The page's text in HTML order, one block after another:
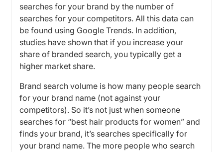
searches for your brand by the number of
searches for your competitors. All this data can
be found using Google Trends. In addition,
studies have shown that if you increase your
share of branded search, you typically get a
higher market share.
Brand search volume is how many people search
for your brand name (not against your
competitors). So it’s not just when someone
searches for “best hair products for women” and
finds your brand, it’s searches specifically for
your brand name. The more people who search